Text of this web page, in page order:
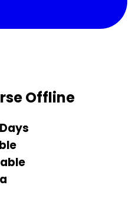
Offline